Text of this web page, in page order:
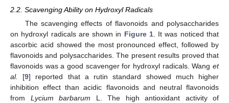
2.2. Scavenging Ability on Hydroxyl Radicals
The scavenging effects of flavonoids and polysaccharides
on hydroxyl radicals are shown in Figure 1. It was noticed that
ascorbic acid showed the most pronounced effect, followed by
flavonoids and polysaccharides. The present results proved that
flavonoids was a good scavenger for hydroxyl radicals. Wang et
al.
[9] reported that a rutin standard showed much higher
inhibition effect than acidic flavonoids and neutral flavonoids
from Lycium barbarum L. The high antioxidant activity of